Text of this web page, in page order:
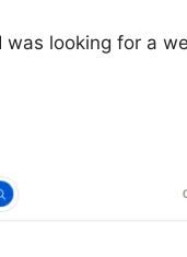
looking for a